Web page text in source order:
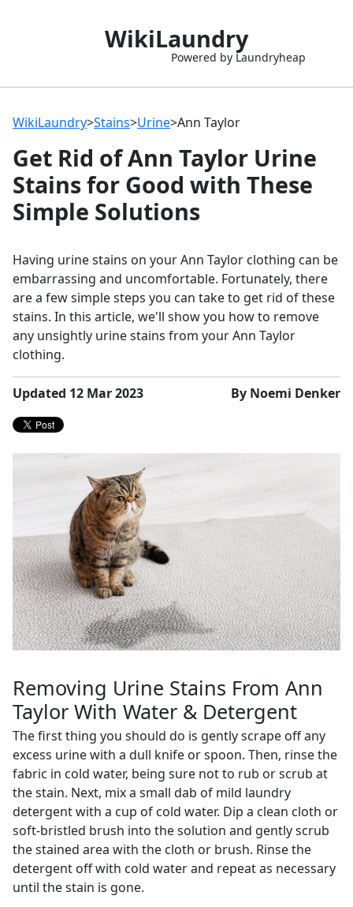
WikiLaundry
Powered by Laundryheap
WikiLaundry>Stains>Urine>Ann Taylor
Get Rid of Ann Taylor Urine
Stains for Good with These
Simple Solutions
Having urine stains on your Ann Taylor clothing can be
embarrassing and uncomfortable. Fortunately, there
are a few simple steps you can take to get rid of these
stains. In this article, we'll show you how to remove
any unsightly urine stains from your Ann Taylor
clothing.
Updated 12 Mar 2023 By Noemi Denker
Removing Urine Stains From Ann
Taylor With Water & Detergent
The first thing you should do is gently scrape off any
excess urine with a dull knife or spoon. Then, rinse the
fabric in cold water, being sure not to rub or scrub at
the stain. Next, mix a small dab of mild laundry
detergent with a cup of cold water. Dip a clean cloth or
soft-bristled brush into the solution and gently scrub
the stained area with the cloth or brush. Rinse the
detergent off with cold water and repeat as necessary
until the stain is gone.